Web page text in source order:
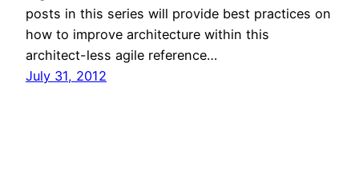
posts in this series will provide best practices on
how to improve architecture within this
architect-less agile reference…
July 31, 2012